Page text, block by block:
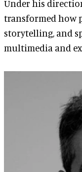
Under his
transformed how
storytelling, and
multimedia and